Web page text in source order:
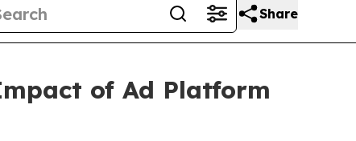
Share
of Ad Platform